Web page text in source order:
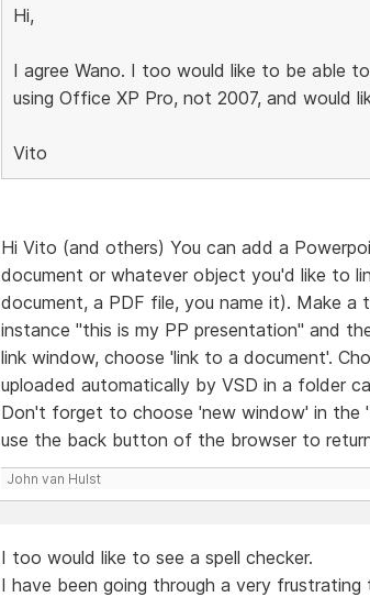
Hi,
I agree Wano. I too would like to be able
using Office XP Pro, not 2007, and would
Vito
Hi Vito (and others) You can add a
document or whatever object you'd like to
document, a PDF file, you name it). Make
instance "this is my PP presentation" and
link window, choose 'link to a document'.
uploaded automatically by VSD in a folder
Don't forget to choose 'new window' in the
use the back button of the browser to
John van Hulst
I too would like to see a spell checker.
I have been going through a very frustrating